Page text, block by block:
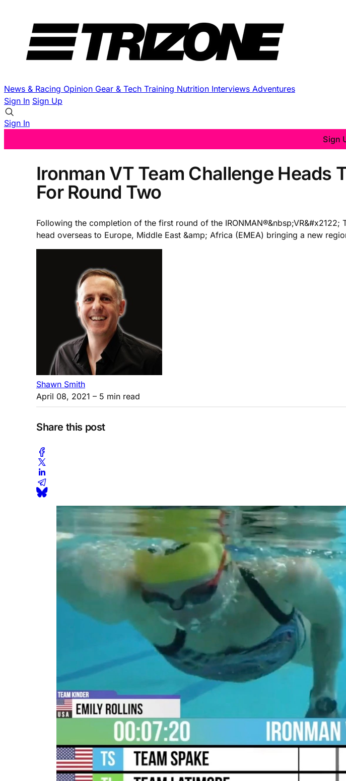
News & Racing Opinion Gear & Tech Training Nutrition Interviews Adventures
Sign In Sign Up
Sign In
Sign
Ironman VT Team Challenge Heads
For Round Two
Following the completion of the first round of the
head overseas to Europe, Middle East &amp; Africa (EMEA) bringing a new
Shawn Smith
April 08, 2021 – 5 min read
Share this post